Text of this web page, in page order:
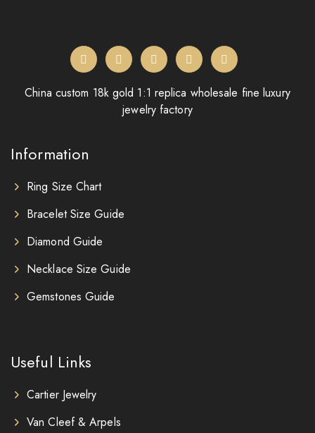
China custom 18k gold 1:1 replica wholesale fine luxury
jewelry factory
Information
Ring Size Chart
Bracelet Size Guide
Diamond Guide
Necklace Size Guide
Gemstones Guide
Useful Links
Cartier Jewelry
Van Cleef & Arpels